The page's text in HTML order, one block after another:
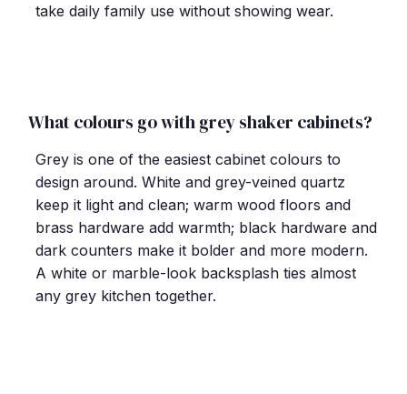
take daily family use without showing wear.
What colours go with grey shaker cabinets?
Grey is one of the easiest cabinet colours to
design around. White and grey-veined quartz
keep it light and clean; warm wood floors and
brass hardware add warmth; black hardware and
dark counters make it bolder and more modern.
A white or marble-look backsplash ties almost
any grey kitchen together.